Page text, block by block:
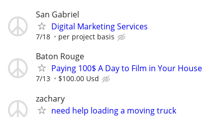
San Gabriel
Digital Marketing Services
7/18 per project basis
Baton Rouge
Paying 100$ A Day to Film in Your House
7/13 $100.00 Usd
zachary
need help loading a moving truck